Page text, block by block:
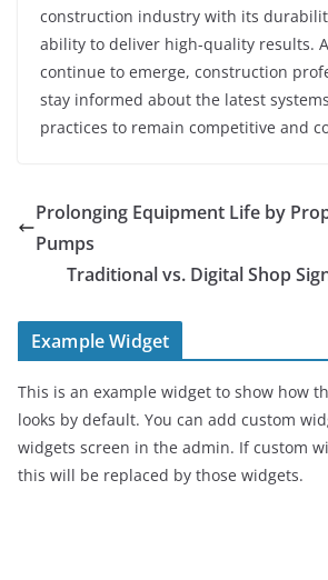
construction industry with its
ability to deliver high-quality results.
continue to emerge, construction
stay informed about the latest
practices to remain competitive and
Prolonging Equipment Life by
Pumps
Traditional vs. Digital Shop
Example Widget
This is an example widget to show how
looks by default. You can add custom
widgets screen in the admin. If custom
this will be replaced by those widgets.